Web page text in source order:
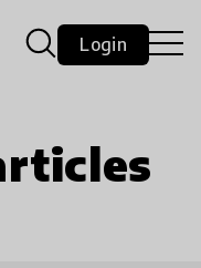
Login